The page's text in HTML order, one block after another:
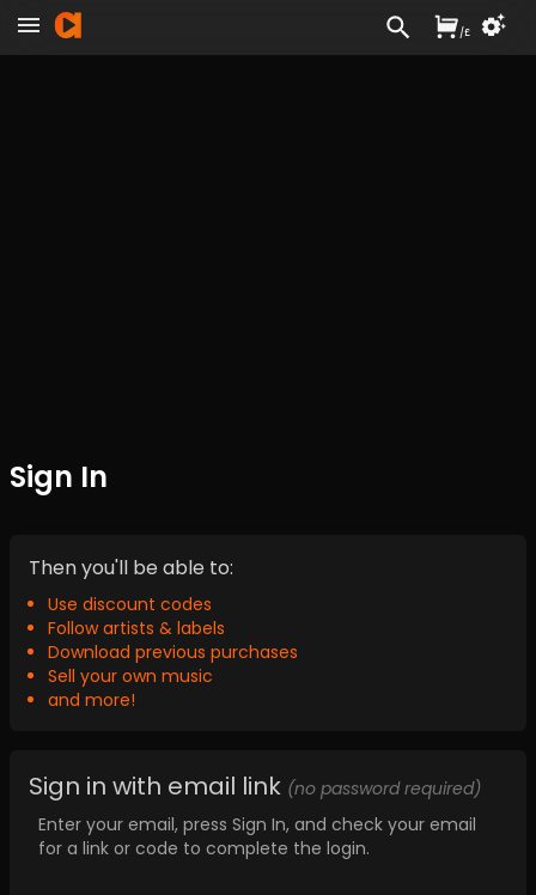
Sign In
Then you'll be able to:
Use discount codes
Follow artists & labels
Download previous purchases
Sell your own music
and more!
Sign in with email link (no password required)
Enter your email, press Sign In, and check your email
for a link or code to complete the login.
/£